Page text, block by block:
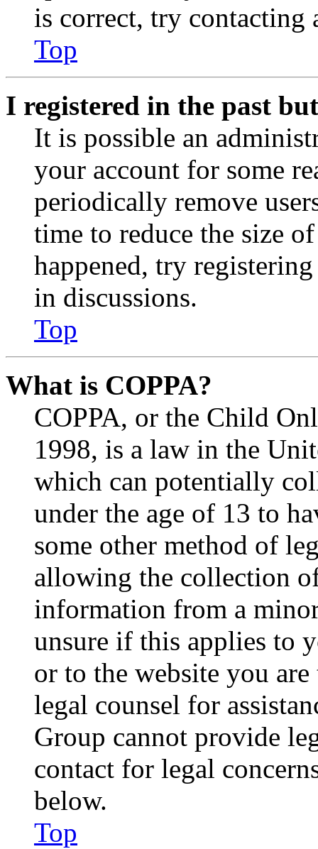
is correct, try contacting
Top
I registered in the past
It is possible an
your account for some
periodically remove
time to reduce the size
happened, try
in discussions.
Top
What is COPPA?
COPPA, or the Child
1998, is a law in the
which can potentially
under the age of 13 to
some other method of
allowing the collection
information from a
unsure if this applies to
or to the website you
legal counsel for
Group cannot provide
contact for legal
below.
Top